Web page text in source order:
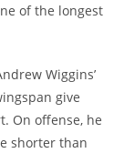
of the longest
Wiggins’
give
On offense, he
shorter than